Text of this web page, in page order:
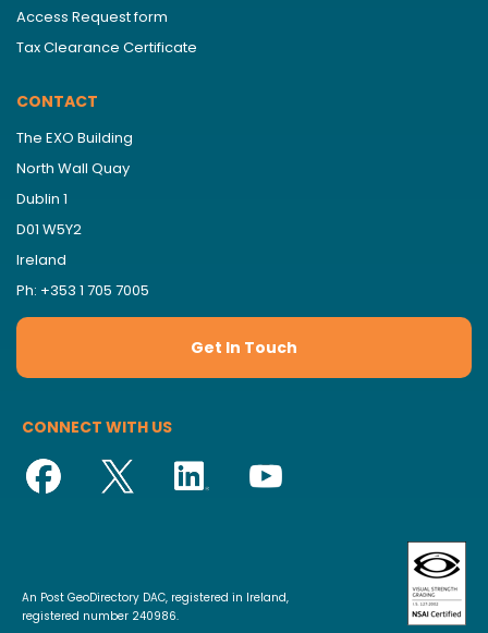
Access Request form
Tax Clearance Certificate
CONTACT
The EXO Building
North Wall Quay
Dublin 1
D01 W5Y2
Ireland
Ph: +353 1 705 7005
Get In Touch
CONNECT WITH US
An Post GeoDirectory DAC, registered in Ireland,
registered number 240986.